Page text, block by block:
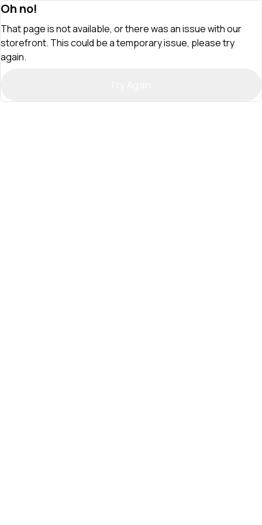
Oh no!
That page is not available, or there was an issue with our
storefront. This could be a temporary issue, please try
again.